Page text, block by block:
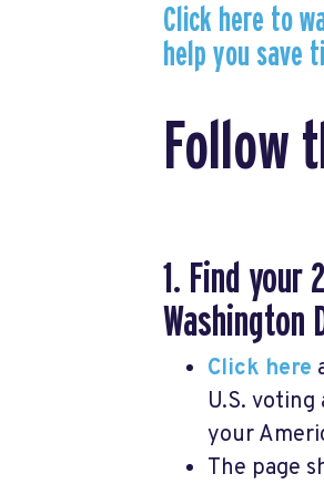
Click here to
help you save
Follow
1. Find your
Washington
Click here
U.S.
your
The page